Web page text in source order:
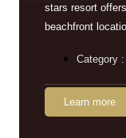
stars resort
beachfront
Category
Learn more